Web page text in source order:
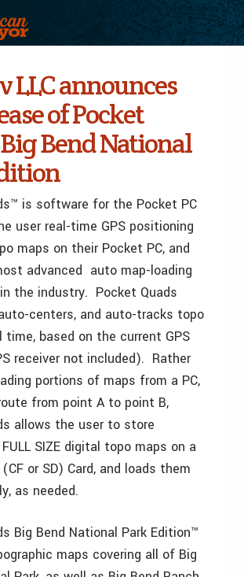
LLC announces
of Pocket
Bend National
is software for the Pocket PC
user real-time GPS positioning
maps on their Pocket PC, and
advanced auto map-loading
the industry. Pocket Quads
centers, and auto-tracks topo
time, based on the current GPS
receiver not included). Rather
portions of maps from a PC,
from point A to point B,
allows the user to store
SIZE digital topo maps on a
or SD) Card, and loads them
as needed.
Big Bend National Park Edition™
maps covering all of Big